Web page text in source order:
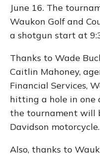
June 16. The
Waukon Golf and
a shotgun start at
Thanks to Wade
Caitlin Mahoney,
Financial Services,
hitting a hole in one
the tournament will
Davidson motorcycle.
Also, thanks to